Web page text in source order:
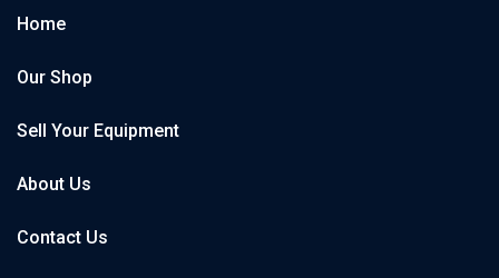
Home
Our Shop
Sell Your Equipment
About Us
Contact Us